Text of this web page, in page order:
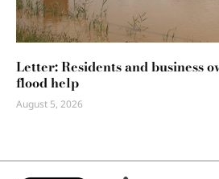
Letter: Residents and business
flood help
August 5, 2026